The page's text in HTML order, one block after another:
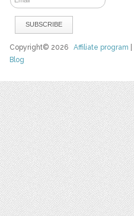
Copyright© 2026Affiliate program
Blog